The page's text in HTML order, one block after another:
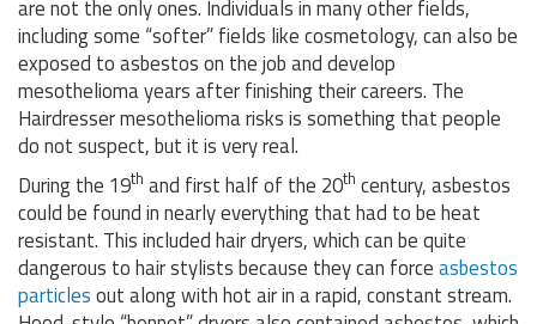
are not the only ones. Individuals in many other fields,
including some “softer” fields like cosmetology, can also be
exposed to asbestos on the job and develop
mesothelioma years after finishing their careers. The
Hairdresser mesothelioma risks is something that people
do not suspect, but it is very real.
During the 19th and first half of the 20th century, asbestos
could be found in nearly everything that had to be heat
resistant. This included hair dryers, which can be quite
dangerous to hair stylists because they can forceasbestos
particlesout along with hot air in a rapid, constant stream.